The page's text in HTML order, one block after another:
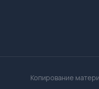
Копирование